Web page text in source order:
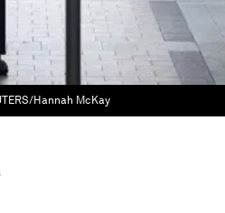
Hannah McKay